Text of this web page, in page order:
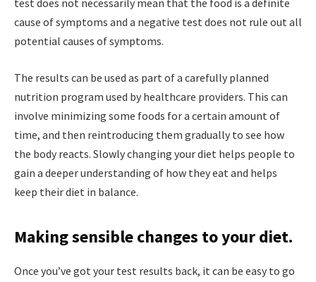
test does not necessarily mean that the food is a definite
cause of symptoms and a negative test does not rule out all
potential causes of symptoms.
The results can be used as part of a carefully planned
nutrition program used by healthcare providers. This can
involve minimizing some foods for a certain amount of
time, and then reintroducing them gradually to see how
the body reacts. Slowly changing your diet helps people to
gain a deeper understanding of how they eat and helps
keep their diet in balance.
Making sensible changes to your diet.
Once you’ve got your test results back, it can be easy to go